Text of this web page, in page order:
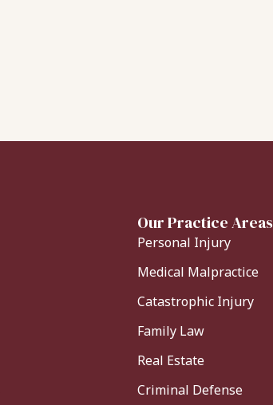
Our Practice Areas
Personal Injury
Medical Malpractice
Catastrophic Injury
Family Law
Real Estate
Criminal Defense